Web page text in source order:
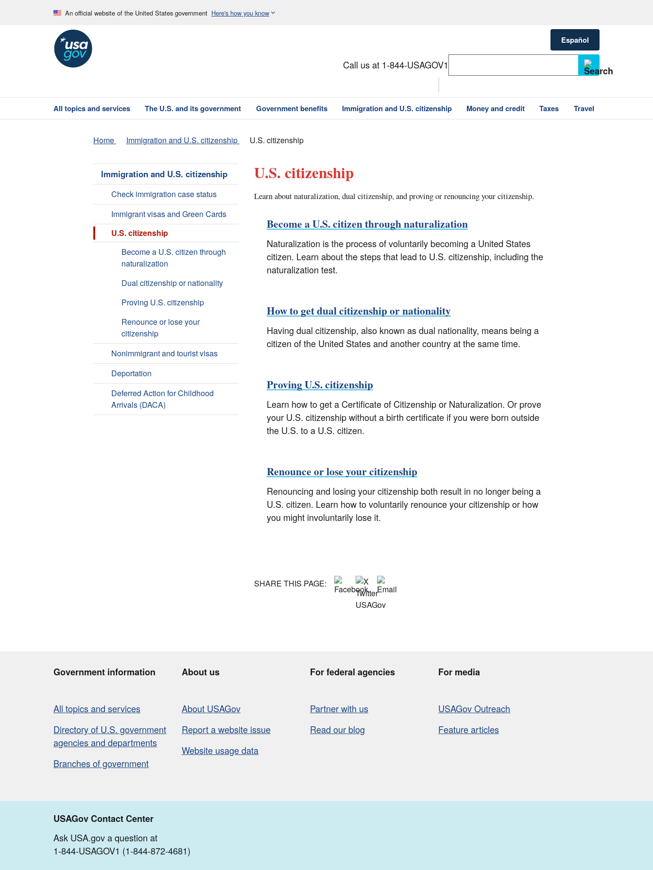
An official website of the United States government Here's how you know
Español
Call us at 1-844-USAGOV1
All topics and services The U.S. and its government Government benefits Immigration and U.S. citizenship Money and credit Taxes Travel
Home Immigration and U.S. citizenship U.S. citizenship
Immigration and U.S. citizenship
Check immigration case status
Immigrant visas and Green Cards
U.S. citizenship
Become a U.S. citizen through
naturalization
Dual citizenship or nationality
Proving U.S. citizenship
Renounce or lose your
citizenship
Nonimmigrant and tourist visas
Deportation
Deferred Action for Childhood
Arrivals (DACA)
U.S. citizenship
Learn about naturalization, dual citizenship, and proving or renouncing your citizenship.
Become a U.S. citizen through naturalization
Naturalization is the process of voluntarily becoming a United States
citizen. Learn about the steps that lead to U.S. citizenship, including the
naturalization test.
How to get dual citizenship or nationality
Having dual citizenship, also known as dual nationality, means being a
citizen of the United States and another country at the same time.
Proving U.S. citizenship
Learn how to get a Certificate of Citizenship or Naturalization. Or prove
your U.S. citizenship without a birth certificate if you were born outside
the U.S. to a U.S. citizen.
Renounce or lose your citizenship
Renouncing and losing your citizenship both result in no longer being a
U.S. citizen. Learn how to voluntarily renounce your citizenship or how
you might involuntarily lose it.
SHARE THIS PAGE:
Government information
All topics and services
Directory of U.S. government
agencies and departments
Branches of government
About us
About USAGov
Report a website issue
Website usage data
For federal agencies
Partner with us
Read our blog
For media
USAGov Outreach
Feature articles
USAGov Contact Center
Ask USA.gov a question at
1-844-USAGOV1 (1-844-872-4681)